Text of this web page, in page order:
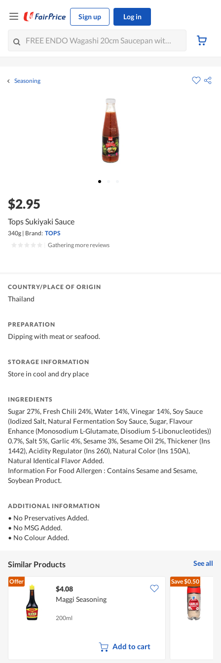
Sign up Log in
Seasoning
$2.95
Tops Sukiyaki Sauce
340g | Brand: TOPS
Gathering more reviews
COUNTRY/PLACE OF ORIGIN
Thailand
PREPARATION
Dipping with meat or seafood.
STORAGE INFORMATION
Store in cool and dry place
INGREDIENTS
Sugar 27%, Fresh Chili 24%, Water 14%, Vinegar 14%, Soy Sauce
(Iodized Salt, Natural Fermentation Soy Sauce, Sugar, Flavour
Enhance (Monosodium L-Glutamate, Disodium 5-Libonucleotides))
0.7%, Salt 5%, Garlic 4%, Sesame 3%, Sesame Oil 2%, Thickener (Ins
1442), Acidity Regulator (Ins 260), Natural Color (Ins 150A),
Natural Identical Flavor Added.
Information For Food Allergen : Contains Sesame and Sesame,
Soybean Product.
ADDITIONAL INFORMATION
• No Preservatives Added.
• No MSG Added.
• No Colour Added.
Similar Products See all
Offer
$4.08
Maggi Seasoning
200ml
Add to cart
Save$0.50